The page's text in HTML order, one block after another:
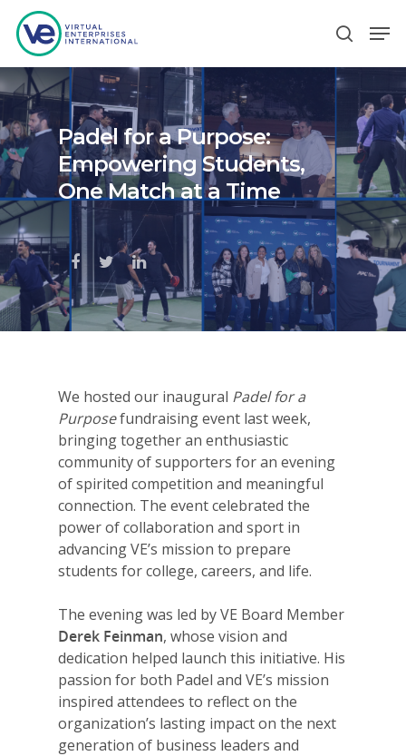
Hit enter to search or ESC to close
Padel for a Purpose:
Empowering Students,
One Match at a Time
We hosted our inaugural Padel for a
Purposefundraising event last week,
bringing together an enthusiastic
community of supporters for an evening
of spirited competition and meaningful
connection. The event celebrated the
power of collaboration and sport in
advancing VE’s mission to prepare
students for college, careers, and life.
The evening was led by VE Board Member
Derek Feinman, whose vision and
dedication helped launch this initiative. His
passion for both Padel and VE’s mission
inspired attendees to reflect on the
organization’s lasting impact on the next
generation of business leaders and